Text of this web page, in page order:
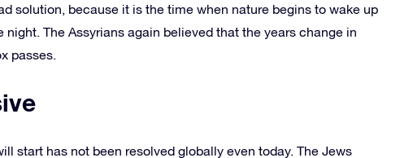
solution, because it is the time when nature begins to wake up
The Assyrians again believed that the years change in
passes.
start has not been resolved globally even today. The Jews